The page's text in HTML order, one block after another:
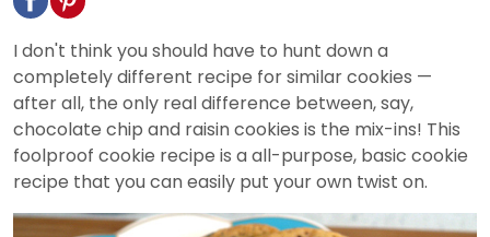
I don't think you should have to hunt down a
completely different recipe for similar cookies —
after all, the only real difference between, say,
chocolate chip and raisin cookies is the mix-ins! This
foolproof cookie recipe is a all-purpose, basic cookie
recipe that you can easily put your own twist on.